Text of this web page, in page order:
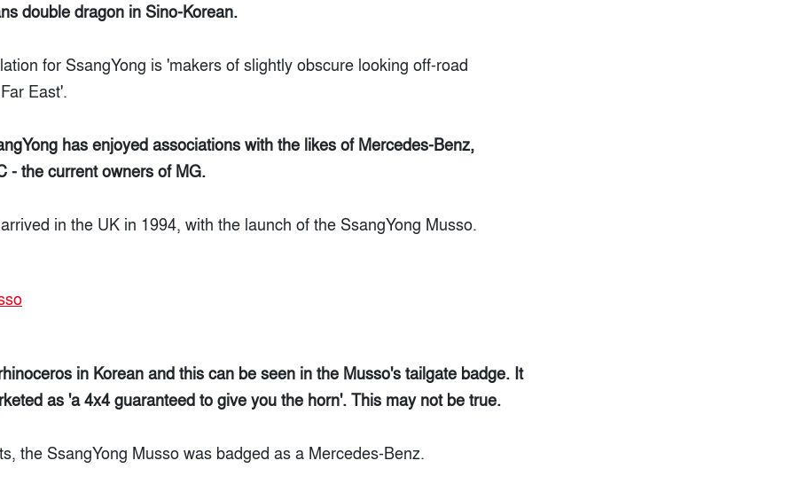
double dragon in Sino-Korean.
for SsangYong is 'makers of slightly obscure looking off-road
East'.
has enjoyed associations with the likes of Mercedes-Benz,
- the current owners of MG.
in the UK in 1994, with the launch of the SsangYong Musso.
in Korean and this can be seen in the Musso's tailgate badge. It
as 'a 4x4 guaranteed to give you the horn'. This may not be true.
the SsangYong Musso was badged as a Mercedes-Benz.